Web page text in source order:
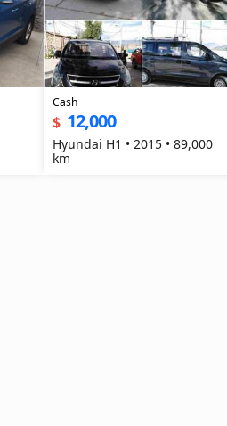
Cash
$ 12,000
Hyundai H1 • 2015 • 89,000
km